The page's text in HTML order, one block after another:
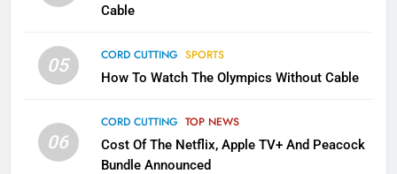
Cable
05 CORD CUTTING SPORTS
How To Watch The Olympics Without Cable
06
CORD CUTTING TOP NEWS
Cost Of The Netflix, Apple TV+ And Peacock
Bundle Announced
1
Why the WWE Class Action Suit
CORD CUTTING EDITORIAL